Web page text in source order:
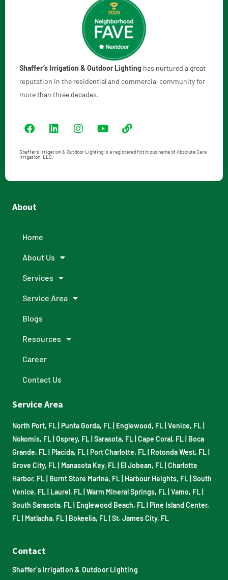
Shaffer’s Irrigation & Outdoor Lighting has nurtured a great
reputation in the residential and commercial community for
more than three decades.
Shaffer’s Irrigation & Outdoor Lighting is a registered fictitious name of Absolute Care
Irrigation, LLC.
About
Home
About Us
Services
Service Area
Blogs
Resources
Career
Contact Us
Service Area
North Port, FL Punta Gorda, FL Englewood, FL Venice, FL
Nokomis, FL Osprey, FL Sarasota, FL Cape Coral, FL Boca
Grande, FL Placida, FL Port Charlotte, FL Rotonda West, FL
Grove City, FL Manasota Key, FL El Jobean, FL Charlotte
Harbor, FL Burnt Store Marina, FL Harbour Heights, FL South
Venice, FL Laurel, FL Warm Mineral Springs, FL Vamo, FL
South Sarasota, FL Englewood Beach, FL Pine Island Center,
FL Matlacha, FL Bokeelia, FL St. James City, FL
Contact
Shaffer’s Irrigation & Outdoor Lighting